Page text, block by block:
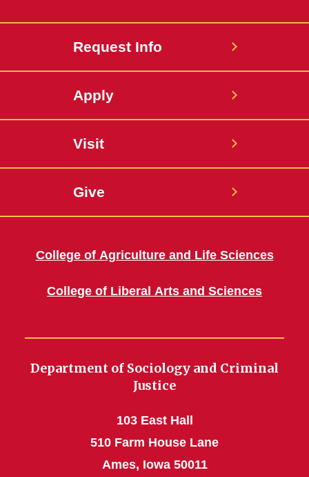
Request Info
Apply
Visit
Give
College of Agriculture and Life Sciences
College of Liberal Arts and Sciences
Department of Sociology and Criminal
Justice
103 East Hall
510 Farm House Lane
Ames, Iowa 50011